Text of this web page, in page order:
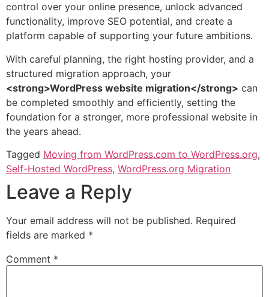
control over your online presence, unlock advanced
functionality, improve SEO potential, and create a
platform capable of supporting your future ambitions.
With careful planning, the right hosting provider, and a
structured migration approach, your
<strong>WordPress website migration</strong> can
be completed smoothly and efficiently, setting the
foundation for a stronger, more professional website in
the years ahead.
Tagged Moving from WordPress.com to WordPress.org,
Self-Hosted WordPress, WordPress.org Migration
Leave a Reply
Your email address will not be published. Required
fields are marked *
Comment *